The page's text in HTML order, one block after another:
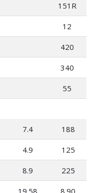
151R
12
420
340
55
7.4 188
4.9 125
8.9 225
19.58 8.90